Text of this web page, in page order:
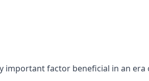
important factor beneficial in an